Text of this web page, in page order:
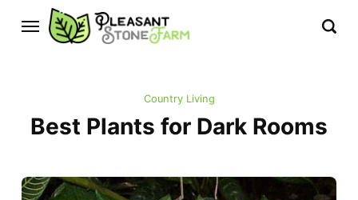
Country Living
Best Plants for Dark Rooms